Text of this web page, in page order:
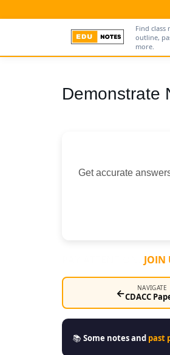
Find class
outline,
more.
Demonstrate
Get accurate
JOIN
← NAVIGATE
CDACC
📚Some notes and past